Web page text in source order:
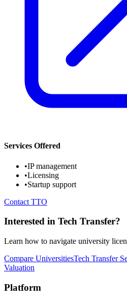
Services Offered
•IP management
•Licensing
•Startup support
Contact TTO
Interested in Tech Transfer?
Learn how to navigate university
Compare UniversitiesTech Transfer
Valuation
Platform